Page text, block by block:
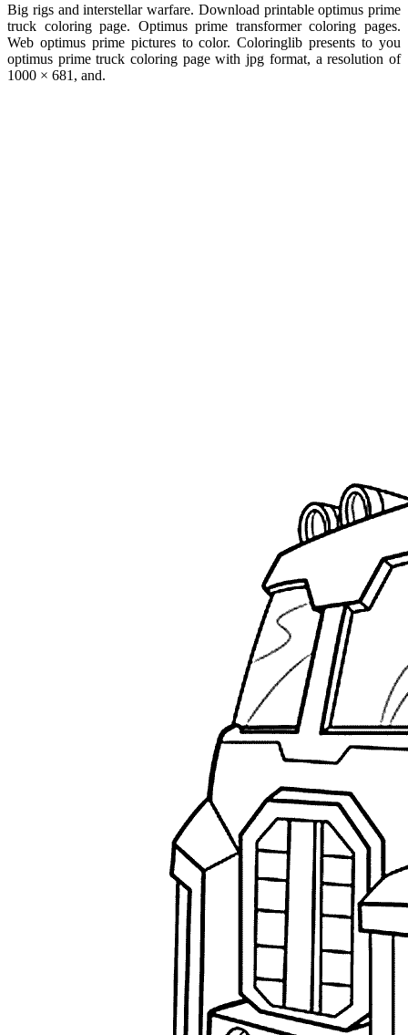
Big rigs and interstellar warfare. Download printable optimus prime
truck coloring page. Optimus prime transformer coloring pages.
Web optimus prime pictures to color. Coloringlib presents to you
optimus prime truck coloring page with jpg format, a resolution of
1000 × 681, and.